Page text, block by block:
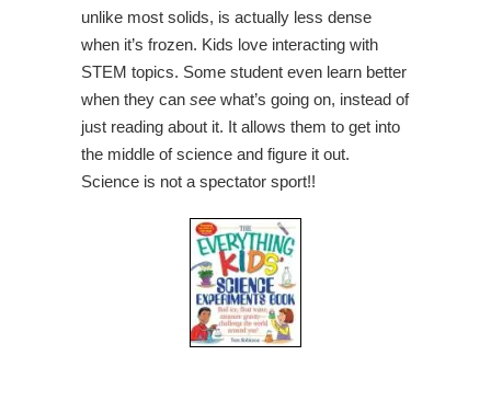
unlike most solids, is actually less dense
when it’s frozen. Kids love interacting with
STEM topics. Some student even learn better
when they can see what’s going on, instead of
just reading about it. It allows them to get into
the middle of science and figure it out.
Science is not a spectator sport!!